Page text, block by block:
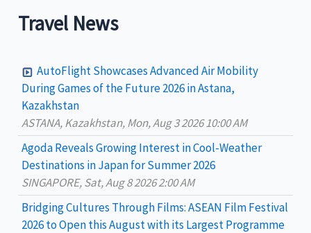
a
h
o
r
Travel News
AutoFlight Showcases Advanced Air Mobility
During Games of the Future 2026 in Astana,
Kazakhstan
ASTANA, Kazakhstan, Mon, Aug 3 2026 10:00 AM
Agoda Reveals Growing Interest in Cool-Weather
Destinations in Japan for Summer 2026
SINGAPORE, Sat, Aug 8 2026 2:00 AM
Bridging Cultures Through Films: ASEAN Film Festival
2026 to Open this August with its Largest Programme